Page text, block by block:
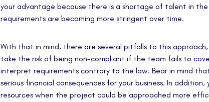
your advantage because there is a shortage of talent in
requirements are becoming more stringent over time.
With that in mind, there are several pitfalls to this
take the risk of being non-compliant if the team fails to
interpret requirements contrary to the law. Bear in mind
serious financial consequences for your business. In
resources when the project could be approached more